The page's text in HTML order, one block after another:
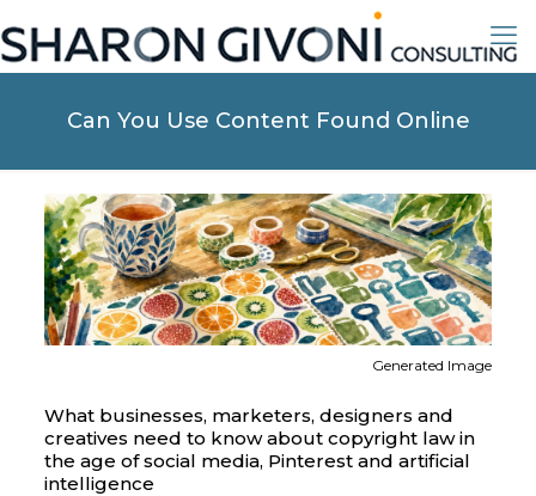
Can You Use Content Found Online
Generated Image
What businesses, marketers, designers and
creatives need to know about copyright law in
the age of social media, Pinterest and artificial
intelligence